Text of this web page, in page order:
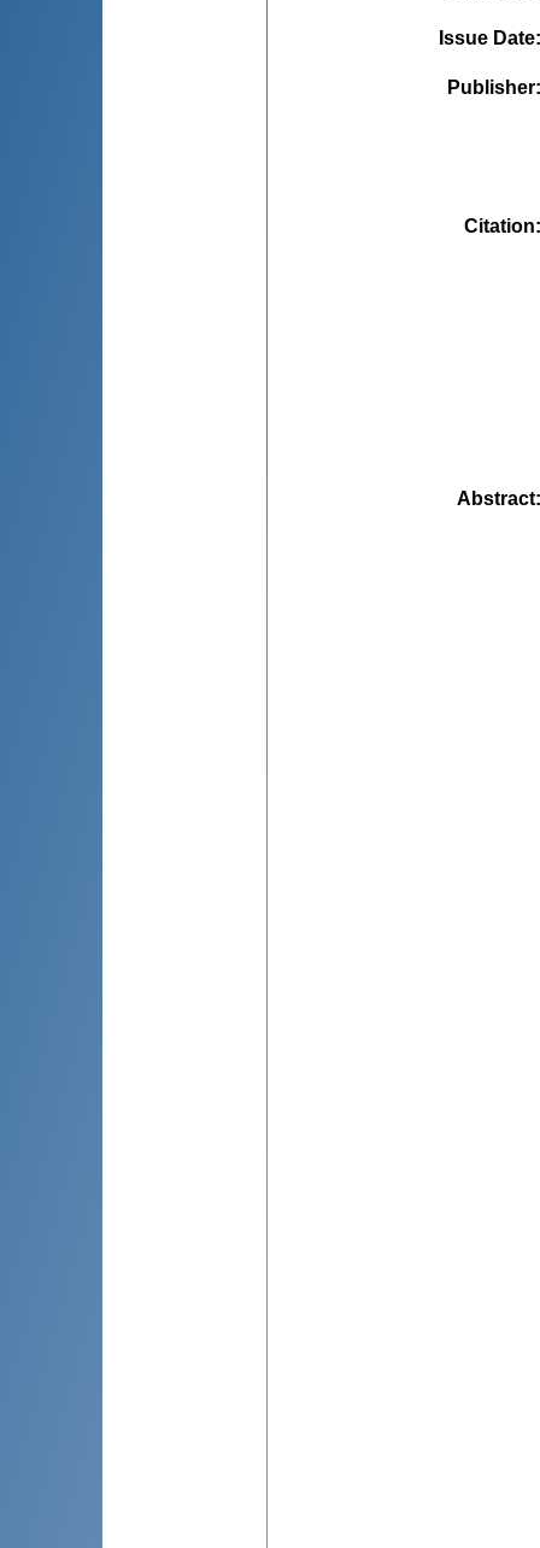
Issue Date
Publisher
Citation
Abstract